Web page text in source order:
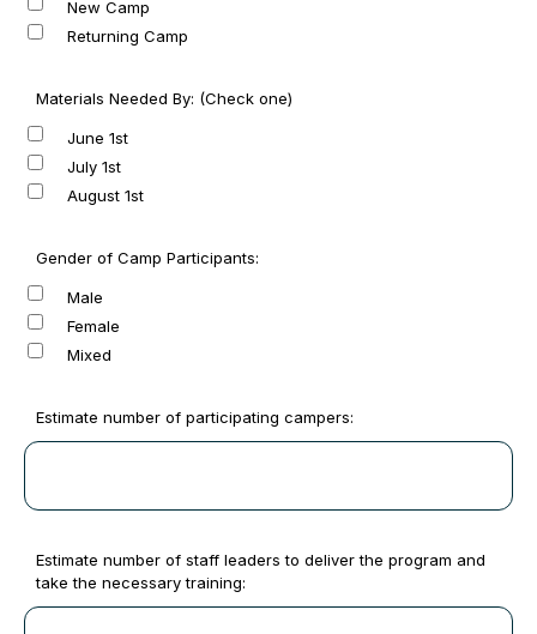
New Camp
Returning Camp
Materials Needed By: (Check one)
June 1st
July 1st
August 1st
Gender of Camp Participants:
Male
Female
Mixed
Estimate number of participating campers:
Estimate number of staff leaders to deliver the program and
take the necessary training: